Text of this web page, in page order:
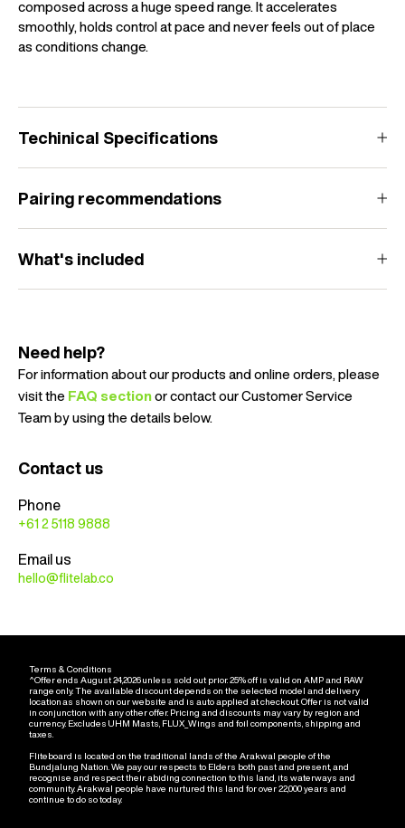
composed across a huge speed range. It accelerates
smoothly, holds control at pace and never feels out of place
as conditions change.
Techinical Specifications
Pairing recommendations
What's included
Need help?
For information about our products and online orders, please
visit the FAQ sectionor contact our Customer Service
Team by using the details below.
Contact us
Phone
+61 2 5118 9888
Email us
hello@flitelab.co
Terms & Conditions
^Offer ends August 24,2026 unless sold out prior. 25% off is valid on AMP and RAW
range only. The available discount depends on the selected model and delivery
location as shown on our website and is auto applied at checkout. Offer is not valid
in conjunction with any other offer. Pricing and discounts may vary by region and
currency. Excludes UHM Masts, FLUX_Wings and foil components, shipping and
taxes.
Fliteboard is located on the traditional lands of the Arakwal people of the
Bundjalung Nation. We pay our respects to Elders both past and present, and
recognise and respect their abiding connection to this land, its waterways and
community. Arakwal people have nurtured this land for over 22,000 years and
continue to do so today.